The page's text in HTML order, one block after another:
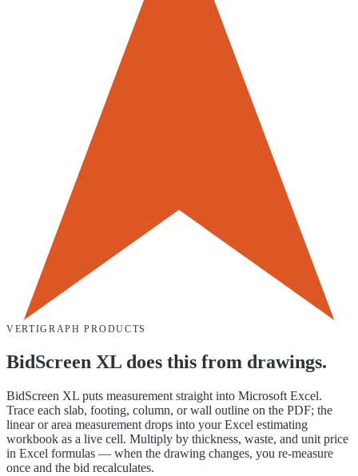
VERTIGRAPH PRODUCTS
BidScreen XL does this from drawings.
BidScreen XL puts measurement straight into Microsoft Excel.
Trace each slab, footing, column, or wall outline on the PDF; the
linear or area measurement drops into your Excel estimating
workbook as a live cell. Multiply by thickness, waste, and unit price
in Excel formulas — when the drawing changes, you re-measure
once and the bid recalculates.